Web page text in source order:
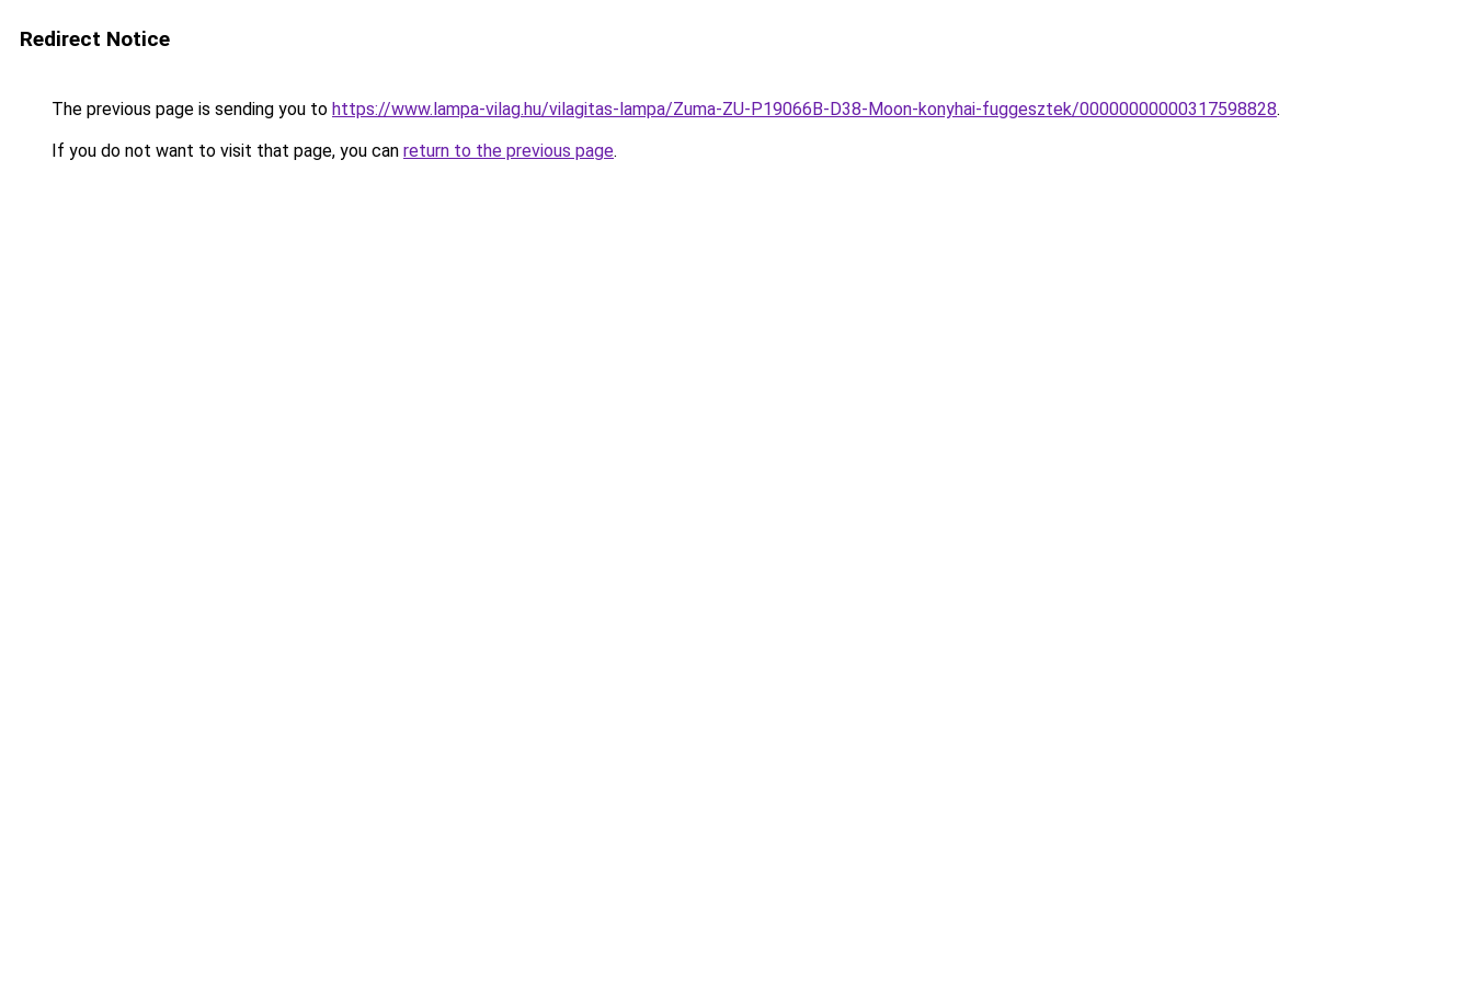
Redirect Notice
The previous page is sending you to https://www.lampa-vilag.hu/vilagitas-lampa/Zuma-ZU-P19066B-D38-Moon-konyhai-fuggesztek/00000000000317598828.
If you do not want to visit that page, you can return to the previous page.